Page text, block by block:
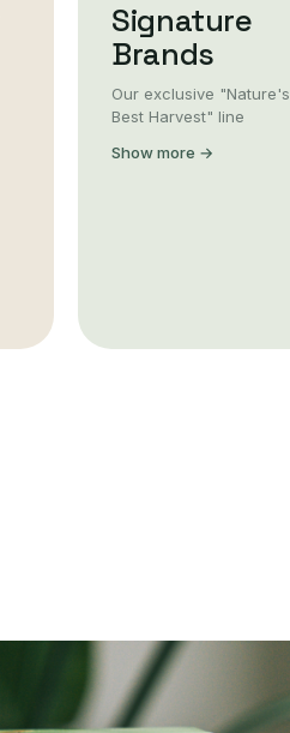
Signature
Brands
Our exclusive "Nature's
Best Harvest" line
Show more →